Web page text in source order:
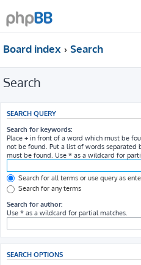
Board index Search
Search
SEARCH QUERY
Search for keywords:
Place + in front of a word which must be
not be found. Put a list of words separated
must be found. Use * as a wildcard for
Search for all terms or use query as
Search for any terms
Search for author:
Use * as a wildcard for partial matches.
SEARCH OPTIONS